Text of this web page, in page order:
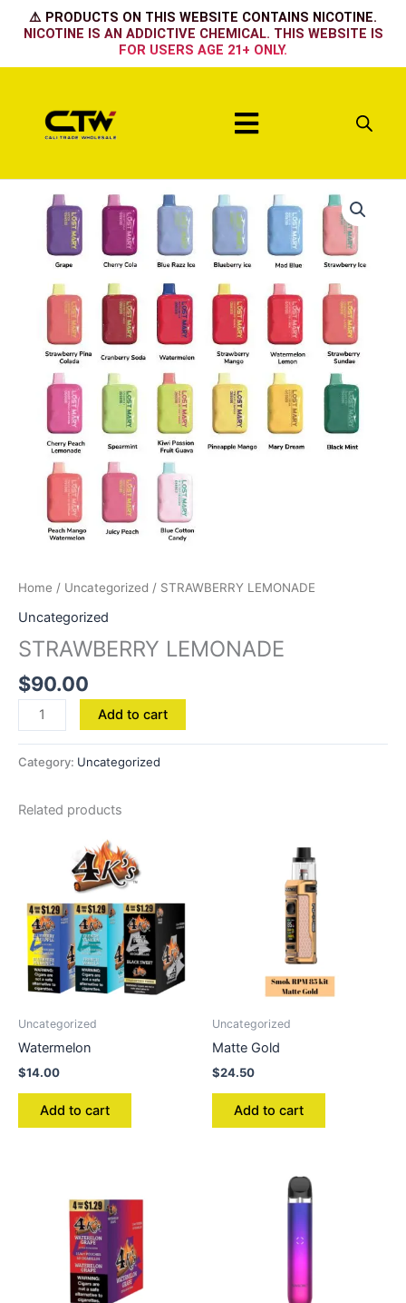
⚠️ PRODUCTS ON THIS WEBSITE CONTAINS NICOTINE.
NICOTINE IS AN ADDICTIVE CHEMICAL. THIS WEBSITE IS
FOR USERS AGE 21+ ONLY.
Menu
Home / Uncategorized / STRAWBERRY LEMONADE
Uncategorized
STRAWBERRY LEMONADE
$90.00
LEMONADE
quantity
Add to cart
Category: Uncategorized
Related products
Uncategorized
Watermelon
$14.00
Add to cart
Uncategorized
Matte Gold
$24.50
Add to cart